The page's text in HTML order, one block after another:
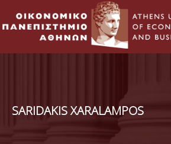
SARIDAKIS XARALAMPOS